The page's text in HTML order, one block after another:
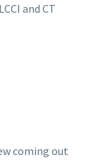
and CT
coming out